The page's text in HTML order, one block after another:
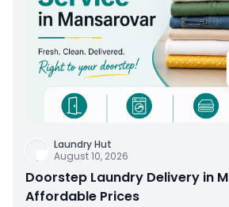
Laundry Hut
August 10, 2026
Doorstep Laundry Delivery in
Affordable Prices